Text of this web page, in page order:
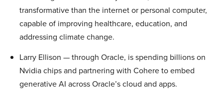
transformative than the internet or personal computer,
capable of improving healthcare, education, and
addressing climate change.
Larry Ellison — through Oracle, is spending billions on
Nvidia chips and partnering with Cohere to embed
generative AI across Oracle’s cloud and apps.